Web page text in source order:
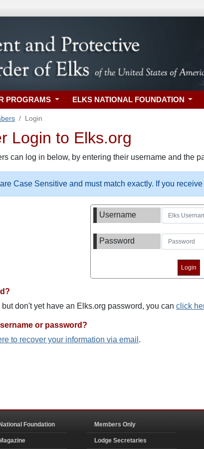
PROGRAMS ELKS NATIONAL FOUNDATION
Login
Login to Elks.org
can log in below, by entering their username and the
Case Sensitive and must match exactly. If you
Username
Password
but don't yet have an Elks.org password, you can click
or password?
to recover your information via email .
Foundation Members Only
Lodge Secretaries